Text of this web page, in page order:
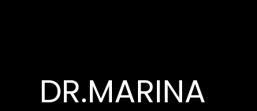
DR.MARINA